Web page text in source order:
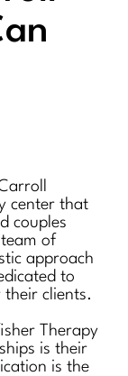
center that
couples
of
approach
to
their clients.
Therapy
is their
is the